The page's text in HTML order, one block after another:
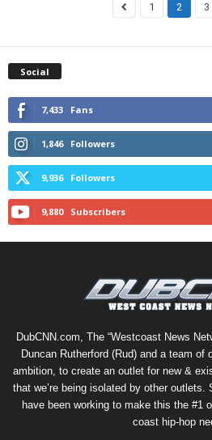
1 2 3
Social
7,433 Fans
1,846 Followers
9,936 Followers
9,880 Subscribers
DubCNN.com, The “Westcoast News
Duncan Rutherford (Rud) and a team of
ambition, to create an outlet for new &
that we’re being isolated by other outlets.
have been working to make this the #1
coast hip-hop